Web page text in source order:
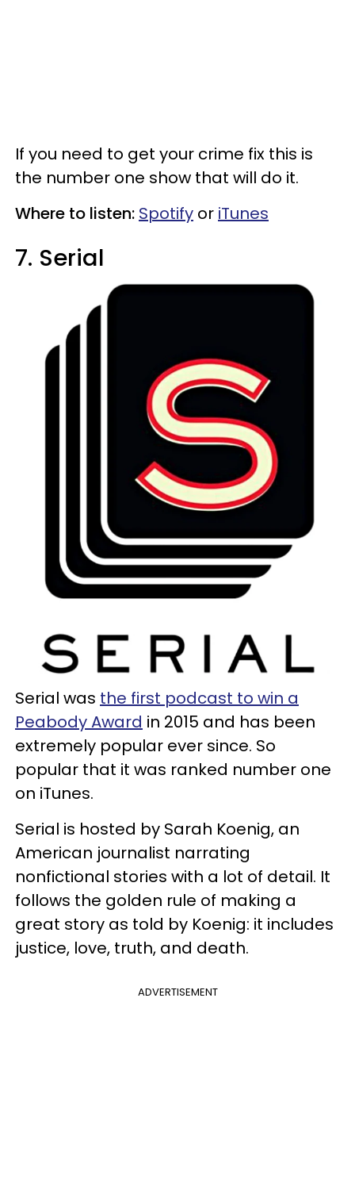
If you need to get your crime fix this is
the number one show that will do it.
Where to listen: Spotify or iTunes
7. Serial
Serial was the first podcast to win a
Peabody Award in 2015 and has been
extremely popular ever since. So
popular that it was ranked number one
on iTunes.
Serial is hosted by Sarah Koenig, an
American journalist narrating
nonfictional stories with a lot of detail. It
follows the golden rule of making a
great story as told by Koenig: it includes
justice, love, truth, and death.
ADVERTISEMENT